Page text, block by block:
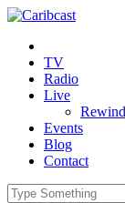
TV
Radio
Live
Rewind
Events
Blog
Contact